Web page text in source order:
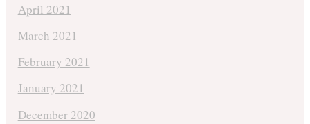
April 2021
March 2021
February 2021
January 2021
December 2020